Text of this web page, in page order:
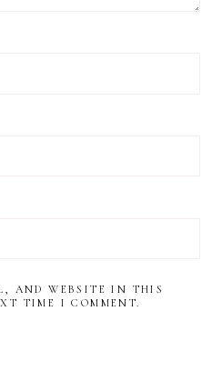
AND WEBSITE IN THIS
TIME I COMMENT.